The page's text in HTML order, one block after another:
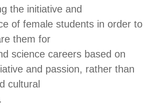
the initiative and
of female students in order to
them for
science careers based on
and passion, rather than
cultural